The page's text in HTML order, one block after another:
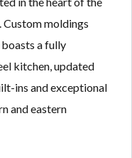
. Custom moldings
a fully
kitchen, updated
ins and exceptional
and eastern